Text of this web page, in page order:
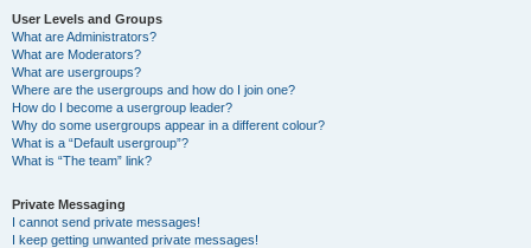
User Levels and Groups
What are Administrators?
What are Moderators?
What are usergroups?
Where are the usergroups and how do I join one?
How do I become a usergroup leader?
Why do some usergroups appear in a different colour?
What is a “Default usergroup”?
What is “The team” link?
Private Messaging
I cannot send private messages!
I keep getting unwanted private messages!